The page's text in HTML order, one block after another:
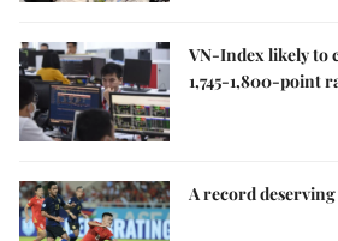
VN-Index likely to
1,745-1,800-point
A record